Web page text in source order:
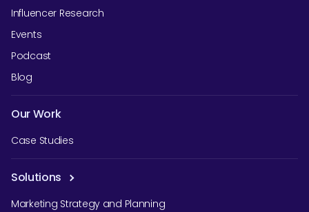
Influencer Research
Events
Podcast
Blog
Our Work
Case Studies
Solutions
Marketing Strategy and Planning